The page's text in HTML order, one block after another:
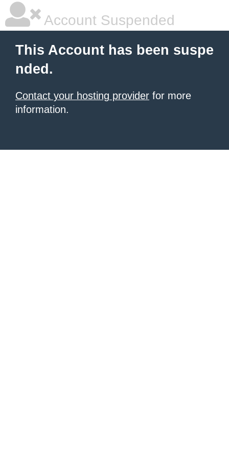
Account Suspended
This Account has been suspe
nded.
Contact your hosting provider for more
information.